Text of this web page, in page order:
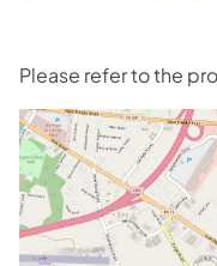
Please refer to the